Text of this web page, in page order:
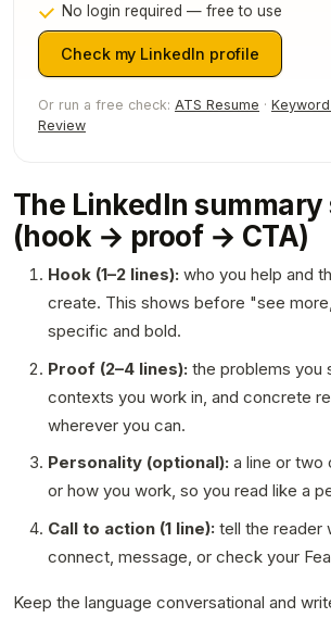
No login required — free to use
Check my LinkedIn profile
Or run a free check: ATS Resume ·
Review
The LinkedIn
(hook → proof → CTA)
Hook (1–2 lines): who you help and
create. This shows before "see
specific and bold.
Proof (2–4 lines): the problems you
contexts you work in, and concrete
wherever you can.
Personality (optional): a line or two
or how you work, so you read like a
Call to action (1 line): tell the
connect, message, or check your
Keep the language conversational and